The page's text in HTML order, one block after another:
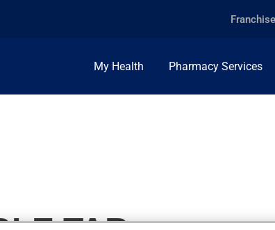
My Health Pharmacy Services